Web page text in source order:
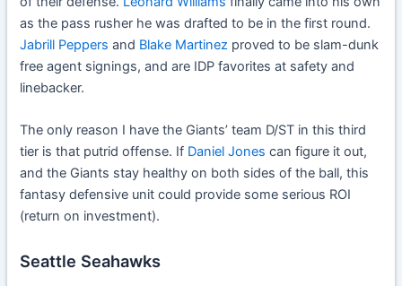
as the pass rusher he was drafted to be in the first round.
Jabrill Peppers and Blake Martinez proved to be slam-dunk
free agent signings, and are IDP favorites at safety and
linebacker.
The only reason I have the Giants’ team D/ST in this third
tier is that putrid offense. If Daniel Jones can figure it out,
and the Giants stay healthy on both sides of the ball, this
fantasy defensive unit could provide some serious ROI
(return on investment).
Seattle Seahawks